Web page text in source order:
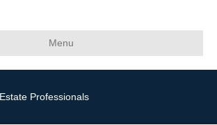
Menu
Professionals